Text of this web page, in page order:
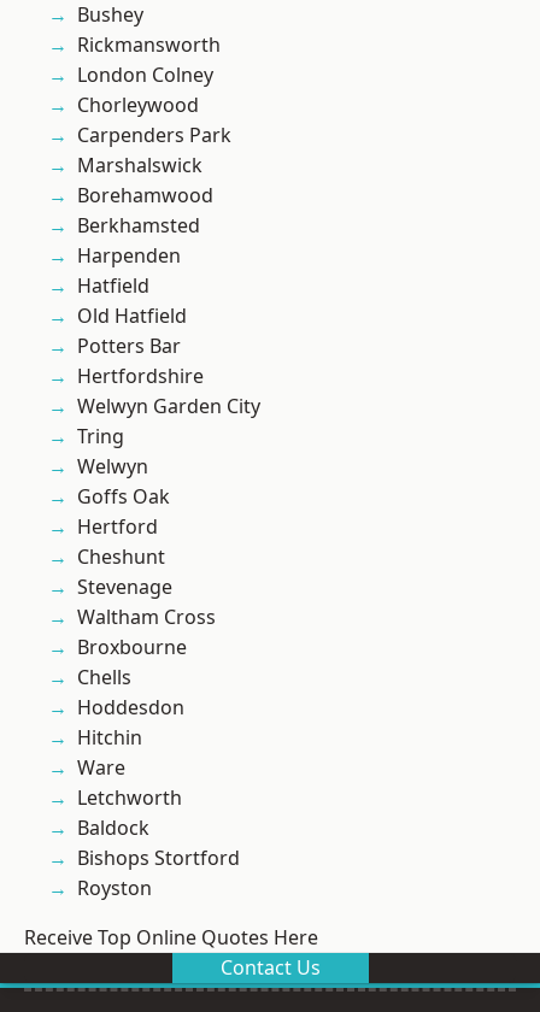
Bushey
Rickmansworth
London Colney
Chorleywood
Carpenders Park
Marshalswick
Borehamwood
Berkhamsted
Harpenden
Hatfield
Old Hatfield
Potters Bar
Hertfordshire
Welwyn Garden City
Tring
Welwyn
Goffs Oak
Hertford
Cheshunt
Stevenage
Waltham Cross
Broxbourne
Chells
Hoddesdon
Hitchin
Ware
Letchworth
Baldock
Bishops Stortford
Royston
Receive Top Online Quotes Here
Contact Us